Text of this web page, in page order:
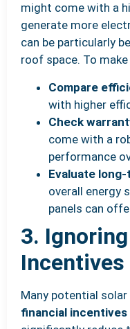
might come with a
generate more
can be particularly
roof space. To
Compare
with higher
Check
come with a
performance
Evaluate
overall energy
panels can
3.
Incentives
Many potential solar
financial incentives